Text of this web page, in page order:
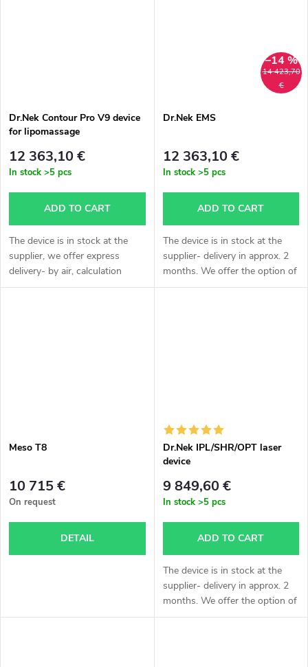
Dr.Nek Contour Pro V9 device
for lipomassage
12 363,10 €
In stock >5 pcs
ADD TO CART
The device is in stock at the
supplier, we offer express
delivery- by air, calculation
individually according to
14 423,70
€
–14 %
Dr.Nek EMS
12 363,10 €
In stock >5 pcs
ADD TO CART
The device is in stock at the
supplier- delivery in approx. 2
months. We offer the option of
express delivery- by air,
Meso T8
10 715 €
On request
DETAIL
Dr.Nek IPL/SHR/OPT laser
device
9 849,60 €
In stock >5 pcs
ADD TO CART
The device is in stock at the
supplier- delivery in approx. 2
months. We offer the option of
express delivery- by air,